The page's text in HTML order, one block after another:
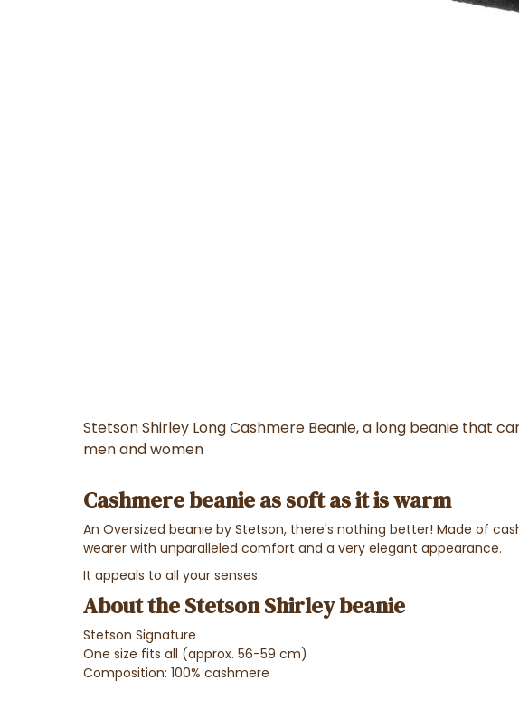
Stetson Shirley Long Cashmere Beanie, a long beanie that
men and women
Cashmere beanie as soft as it is warm
An Oversized beanie by Stetson, there's nothing better! Made of
wearer with unparalleled comfort and a very elegant appearance.
It appeals to all your senses.
About the Stetson Shirley beanie
Stetson Signature
One size fits all (approx. 56-59 cm)
Composition: 100% cashmere